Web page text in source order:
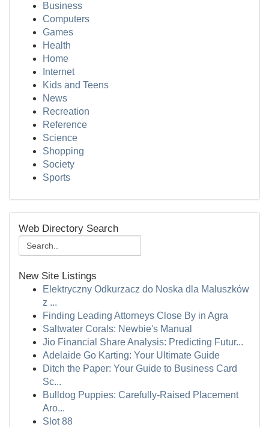
Business
Computers
Games
Health
Home
Internet
Kids and Teens
News
Recreation
Reference
Science
Shopping
Society
Sports
Web Directory Search
New Site Listings
Elektryczny Odkurzacz do Noska dla Maluszków
z ...
Finding Leading Attorneys Close By in Agra
Saltwater Corals: Newbie's Manual
Jio Financial Share Analysis: Predicting Futur...
Adelaide Go Karting: Your Ultimate Guide
Ditch the Paper: Your Guide to Business Card
Sc...
Bulldog Puppies: Carefully-Raised Placement
Aro...
Slot 88